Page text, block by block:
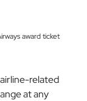
award ticket
airline-related
at any